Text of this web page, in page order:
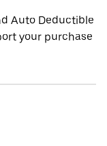
Auto Deductible
your purchase